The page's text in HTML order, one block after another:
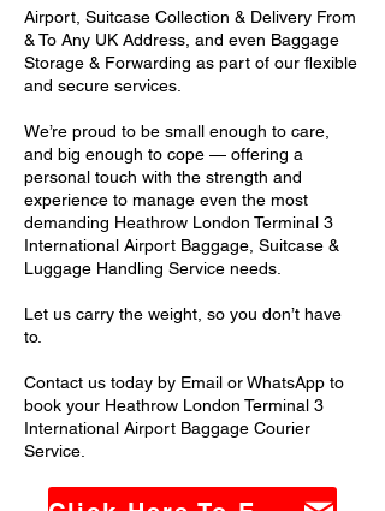
Airport, Suitcase Collection & Delivery From
& To Any UK Address, and even Baggage
Storage & Forwarding as part of our flexible
and secure services.
We’re proud to be small enough to care,
and big enough to cope — offering a
personal touch with the strength and
experience to manage even the most
demanding Heathrow London Terminal 3
International Airport Baggage, Suitcase &
Luggage Handling Service needs.
Let us carry the weight, so you don’t have
to.
Contact us today by Email or WhatsApp to
book your Heathrow London Terminal 3
International Airport Baggage Courier
Service.